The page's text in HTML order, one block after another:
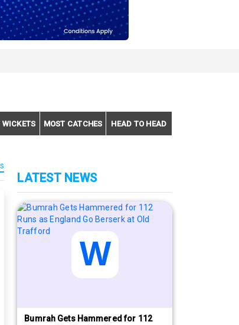
WICKETS MOST CATCHES HEAD TO HEAD
LATEST NEWS
Bumrah Gets Hammered for 112